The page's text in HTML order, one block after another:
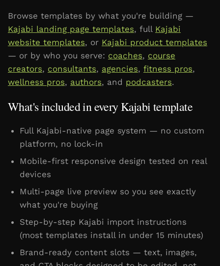
Browse templates by what you're building —
Kajabi landing page templates, full Kajabi
website templates, or Kajabi product templates
— or by who you serve: coaches, course
creators, consultants, agencies, fitness pros,
wellness pros, authors, and podcasters.
What's included in every Kajabi template
Full Kajabi-native page system — no custom
platform, no lock-in
Mobile-first responsive design tested on real
devices
Multi-page live preview so you see exactly
what you're buying
Step-by-step Kajabi import instructions
(most templates install in under 15 minutes)
Brand-ready content slots — text, images,